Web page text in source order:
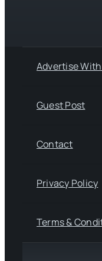
Advertise
Guest Post
Contact
Privacy Policy
Terms &